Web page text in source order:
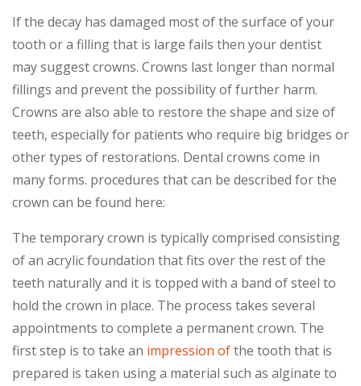
If the decay has damaged most of the surface of your
tooth or a filling that is large fails then your dentist
may suggest crowns. Crowns last longer than normal
fillings and prevent the possibility of further harm.
Crowns are also able to restore the shape and size of
teeth, especially for patients who require big bridges or
other types of restorations. Dental crowns come in
many forms. procedures that can be described for the
crown can be found here:
The temporary crown is typically comprised consisting
of an acrylic foundation that fits over the rest of the
teeth naturally and it is topped with a band of steel to
hold the crown in place. The process takes several
appointments to complete a permanent crown. The
first step is to take an impression ofthe tooth that is
prepared is taken using a material such as alginate to